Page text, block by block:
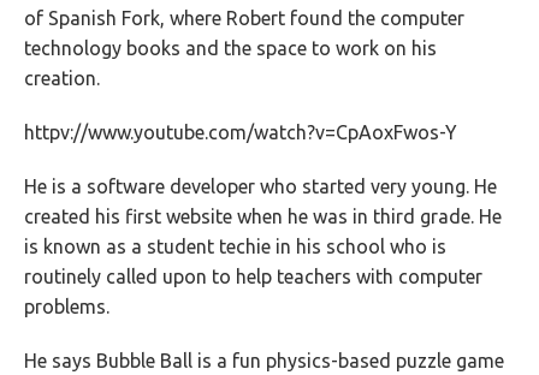
of Spanish Fork, where Robert found the computer
technology books and the space to work on his
creation.
httpv://www.youtube.com/watch?v=CpAoxFwos-Y
He is a software developer who started very young. He
created his first website when he was in third grade. He
is known as a student techie in his school who is
routinely called upon to help teachers with computer
problems.
He says Bubble Ball is a fun physics-based puzzle game